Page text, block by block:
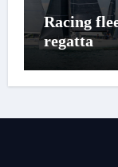
Racing
regatta